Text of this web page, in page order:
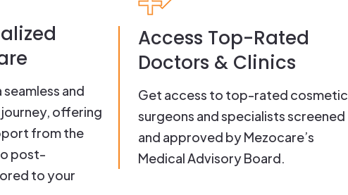
and
offering
from the
post-
to your
Access Top-Rated
Doctors & Clinics
Get access to top-rated cosmetic
surgeons and specialists screened
and approved by Mezocare’s
Medical Advisory Board.